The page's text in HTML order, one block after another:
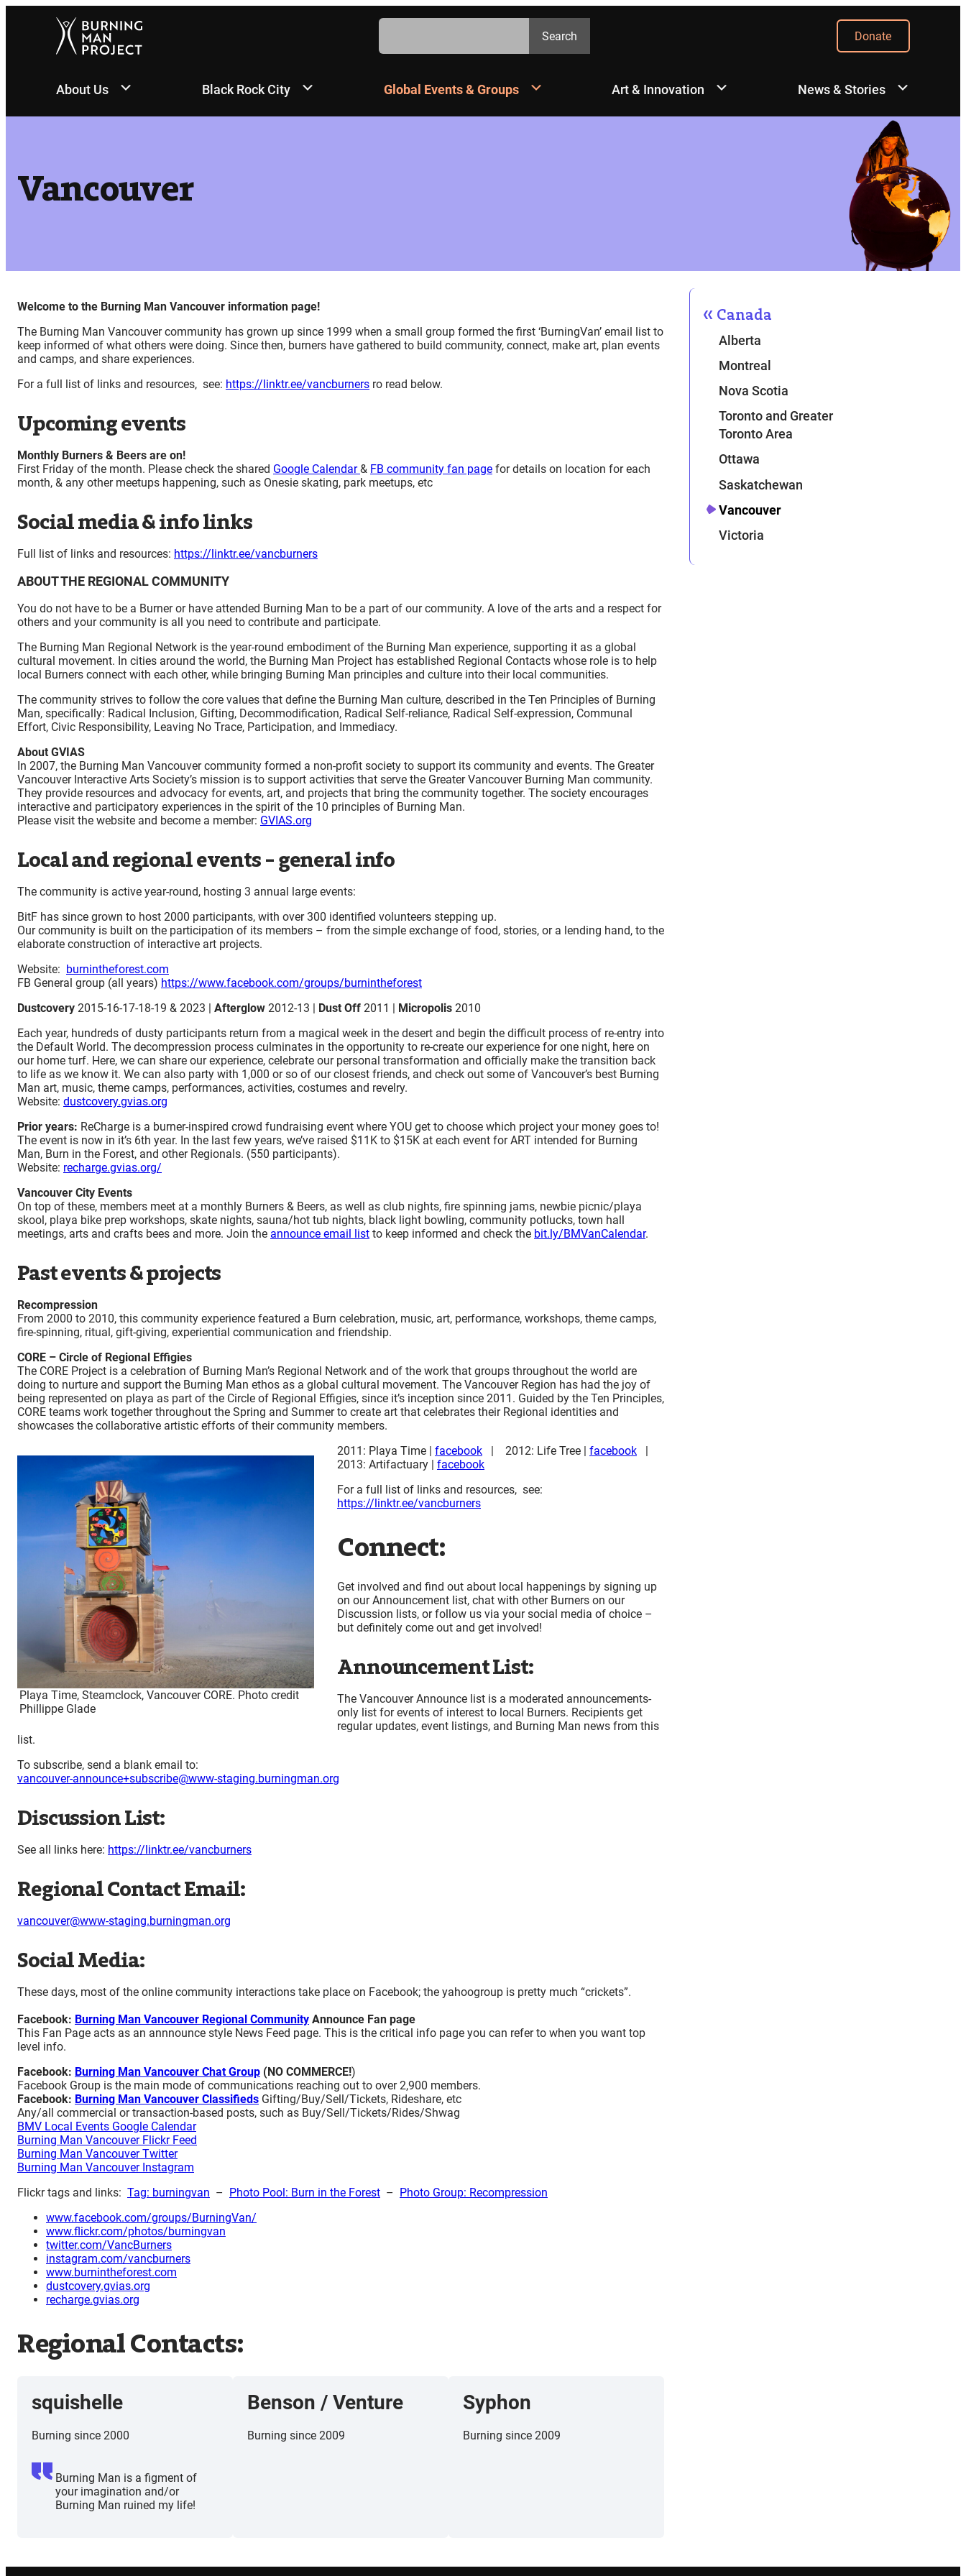
Search
Search
Donate
About Us Black Rock City Global Events & Groups Art & Innovation News & Stories
Vancouver
Welcome to the Burning Man Vancouver information page!
The Burning Man Vancouver community has grown up since 1999 when a small group formed the first ‘BurningVan’ email list to
keep informed of what others were doing. Since then, burners have gathered to build community, connect, make art, plan events
and camps, and share experiences.
For a full list of links and resources, see: https://linktr.ee/vancburners ro read below.
Upcoming events
Monthly Burners & Beers are on!
First Friday of the month. Please check the shared Google Calendar& FB community fan page for details on location for each
month, & any other meetups happening, such as Onesie skating, park meetups, etc
Social media & info links
Full list of links and resources: https://linktr.ee/vancburners
ABOUT THE REGIONAL COMMUNITY
You do not have to be a Burner or have attended Burning Man to be a part of our community. A love of the arts and a respect for
others and your community is all you need to contribute and participate.
The Burning Man Regional Network is the year-round embodiment of the Burning Man experience, supporting it as a global
cultural movement. In cities around the world, the Burning Man Project has established Regional Contacts whose role is to help
local Burners connect with each other, while bringing Burning Man principles and culture into their local communities.
The community strives to follow the core values that define the Burning Man culture, described in the Ten Principles of Burning
Man, specifically: Radical Inclusion, Gifting, Decommodification, Radical Self-reliance, Radical Self-expression, Communal
Effort, Civic Responsibility, Leaving No Trace, Participation, and Immediacy.
About GVIAS
In 2007, the Burning Man Vancouver community formed a non-profit society to support its community and events. The Greater
Vancouver Interactive Arts Society’s mission is to support activities that serve the Greater Vancouver Burning Man community.
They provide resources and advocacy for events, art, and projects that bring the community together. The society encourages
interactive and participatory experiences in the spirit of the 10 principles of Burning Man.
Please visit the website and become a member: GVIAS.org
Local and regional events – general info
The community is active year-round, hosting 3 annual large events:
BitF has since grown to host 2000 participants, with over 300 identified volunteers stepping up.
Our community is built on the participation of its members – from the simple exchange of food, stories, or a lending hand, to the
elaborate construction of interactive art projects.
Website: burnintheforest.com
FB General group (all years) https://www.facebook.com/groups/burnintheforest
Dustcovery 2015-16-17-18-19 & 2023 | Afterglow 2012-13 | Dust Off 2011 | Micropolis 2010
Each year, hundreds of dusty participants return from a magical week in the desert and begin the difficult process of re-entry into
the Default World. The decompression process culminates in the opportunity to re-create our experience for one night, here on
our home turf. Here, we can share our experience, celebrate our personal transformation and officially make the transition back
to life as we know it. We can also party with 1,000 or so of our closest friends, and check out some of Vancouver’s best Burning
Man art, music, theme camps, performances, activities, costumes and revelry.
​Website: dustcovery.gvias.org
Prior years: ReCharge is a burner-inspired crowd fundraising event where YOU get to choose which project your money goes to!
The event is now in it’s 6th year. In the last few years, we’ve raised $11K to $15K at each event for ART intended for Burning
Man, Burn in the Forest, and other Regionals. (550 participants).
Website: recharge.gvias.org/
Vancouver City Events
On top of these, members meet at a monthly Burners & Beers, as well as club nights, fire spinning jams, newbie picnic/playa
skool, playa bike prep workshops, skate nights, sauna/hot tub nights, black light bowling, community potlucks, town hall
meetings, arts and crafts bees and more. Join the announce email list to keep informed and check the bit.ly/BMVanCalendar.
Past events & projects
Recompression
From 2000 to 2010, this community experience featured a Burn celebration, music, art, performance, workshops, theme camps,
fire-spinning, ritual, gift-giving, experiential communication and friendship.
CORE – Circle of Regional Effigies
The CORE Project is a celebration of Burning Man’s Regional Network and of the work that groups throughout the world are
doing to nurture and support the Burning Man ethos as a global cultural movement. The Vancouver Region has had the joy of
being represented on playa as part of the Circle of Regional Effigies, since it’s inception since 2011. Guided by the Ten Principles,
CORE teams work together throughout the Spring and Summer to create art that celebrates their Regional identities and
showcases the collaborative artistic efforts of their community members.
Playa Time, Steamclock, Vancouver CORE. Photo credit
Phillippe Glade
2011: Playa Time | facebook | 2012: Life Tree | facebook
2013: Artifactuary | facebook
For a full list of links and resources, see:
https://linktr.ee/vancburners
Connect:
Get involved and find out about local happenings by signing up
on our Announcement list, chat with other Burners on our
Discussion lists, or follow us via your social media of choice –
but definitely come out and get involved!
Announcement List:
The Vancouver Announce list is a moderated announcements-
only list for events of interest to local Burners. Recipients get
regular updates, event listings, and Burning Man news from this
list.
To subscribe, send a blank email to:
vancouver-announce+subscribe@www-staging.burningman.org
Discussion List:
See all links here: https://linktr.ee/vancburners
Regional Contact Email:
vancouver@www-staging.burningman.org
Social Media:
These days, most of the online community interactions take place on Facebook; the yahoogroup is pretty much “crickets”.
Facebook: Burning Man Vancouver Regional Community Announce Fan page
This Fan Page acts as an annnounce style News Feed page. This is the critical info page you can refer to when you want top
level info.
Facebook: Burning Man Vancouver Chat Group (NO COMMERCE!)
Facebook Group is the main mode of communications reaching out to over 2,900 members.
Facebook: Burning Man Vancouver Classifieds Gifting/Buy/Sell/Tickets, Rideshare, etc
Any/all commercial or transaction-based posts, such as Buy/Sell/Tickets/Rides/Shwag
BMV Local Events Google Calendar
Burning Man Vancouver Flickr Feed
Burning Man Vancouver Twitter
Burning Man Vancouver Instagram
Flickr tags and links: Tag: burningvan – Photo Pool: Burn in the Forest –
Photo Group: Recompression
www.facebook.com/groups/BurningVan/
www.flickr.com/photos/burningvan
twitter.com/VancBurners
instagram.com/vancburners
www.burnintheforest.com
dustcovery.gvias.org
recharge.gvias.org
Regional Contacts:
squishelle
Burning since 2000
Burning Man is a figment of
your imagination and/or
Burning Man ruined my life!
Benson / Venture
Burning since 2009
Syphon
Burning since 2009
Canada
Alberta
Montreal
Nova Scotia
Toronto and Greater
Toronto Area
Ottawa
Saskatchewan
Vancouver
Victoria